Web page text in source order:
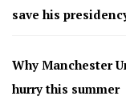
save his
Why Manchester
hurry this summer